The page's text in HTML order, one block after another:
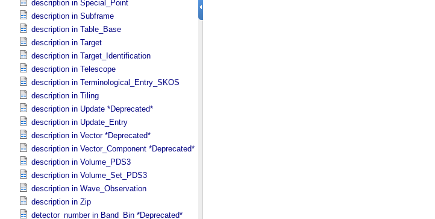
description in Special_​Point
description in Subframe
description in Table_​Base
description in Target
description in Target_​Identification
description in Telescope
description in Terminological_​Entry_​SKOS
description in Tiling
description in Update *Deprecated*
description in Update_​Entry
description in Vector *Deprecated*
description in Vector_​Component *Deprecated*
description in Volume_​PDS3
description in Volume_​Set_​PDS3
description in Wave_​Observation
description in Zip
detector_number in Band_​Bin *Deprecated*